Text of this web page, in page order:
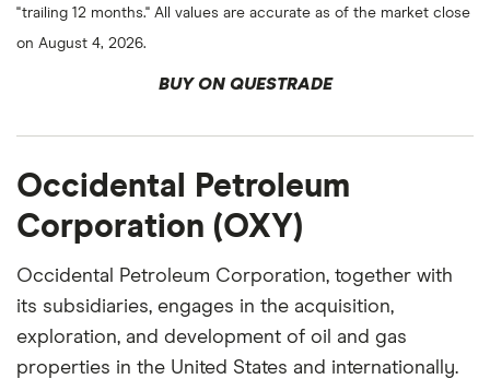
"trailing 12 months." All values are accurate as of the market close
on August 4, 2026.
BUY ON QUESTRADE
Occidental Petroleum
Corporation (OXY)
Occidental Petroleum Corporation, together with
its subsidiaries, engages in the acquisition,
exploration, and development of oil and gas
properties in the United States and internationally.